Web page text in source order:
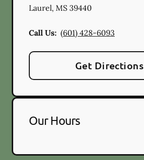
Laurel, MS 39440
Call Us: (601) 428-6093
Get Directions
Our Hours